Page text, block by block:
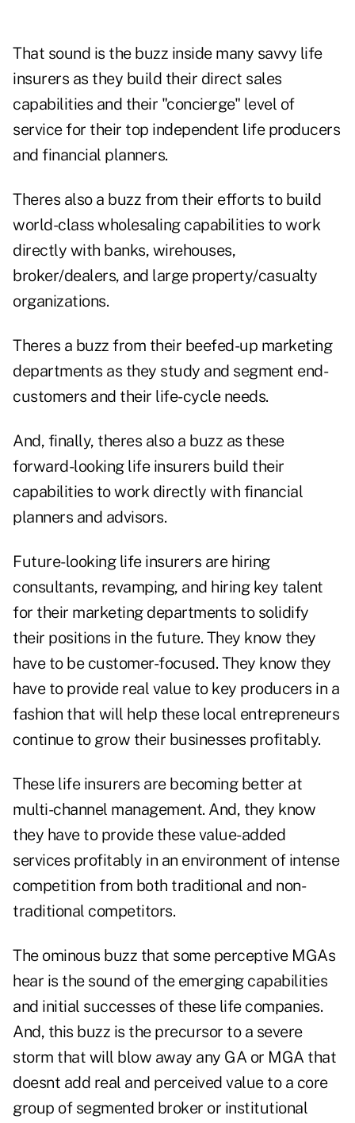
That sound is the buzz inside many savvy life
insurers as they build their direct sales
capabilities and their "concierge" level of
service for their top independent life producers
and financial planners.
Theres also a buzz from their efforts to build
world-class wholesaling capabilities to work
directly with banks, wirehouses,
broker/dealers, and large property/casualty
organizations.
Theres a buzz from their beefed-up marketing
departments as they study and segment end-
customers and their life-cycle needs.
And, finally, theres also a buzz as these
forward-looking life insurers build their
capabilities to work directly with financial
planners and advisors.
Future-looking life insurers are hiring
consultants, revamping, and hiring key talent
for their marketing departments to solidify
their positions in the future. They know they
have to be customer-focused. They know they
have to provide real value to key producers in a
fashion that will help these local entrepreneurs
continue to grow their businesses profitably.
These life insurers are becoming better at
multi-channel management. And, they know
they have to provide these value-added
services profitably in an environment of intense
competition from both traditional and non-
traditional competitors.
The ominous buzz that some perceptive MGAs
hear is the sound of the emerging capabilities
and initial successes of these life companies.
And, this buzz is the precursor to a severe
storm that will blow away any GA or MGA that
doesnt add real and perceived value to a core
group of segmented broker or institutional